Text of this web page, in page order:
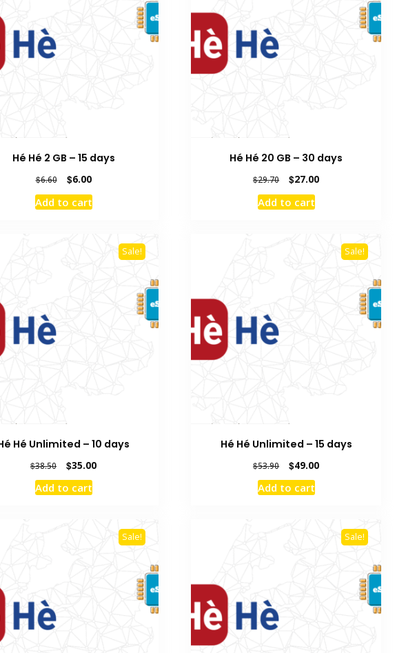
Hé Hé 2 GB – 15 days
$6.60
Original
price
was:
$6.00Current
price
is:
Add to cart
Hé Hé 20 GB – 30 days
$29.70
Original
price
was:
$27.00Current
Add to cart
Sale!
Hé Unlimited – 10 days
$38.50
Original
price
was:
$35.00Current
Add to cart
Sale!
Hé Hé Unlimited – 15 days
$53.90
Original
price
was:
$49.00Current
Add to cart
Sale! Sale!